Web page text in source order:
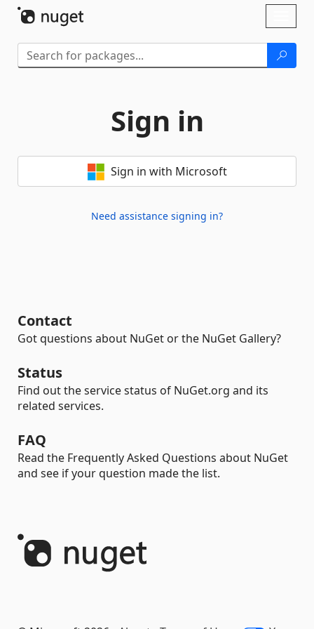
Sign in
Sign in with Microsoft
Need assistance signing in?
Contact
Got questions about NuGet or the NuGet Gallery?
Status
Find out the service status of NuGet.org and its
related services.
FAQ
Read the Frequently Asked Questions about NuGet
and see if your question made the list.